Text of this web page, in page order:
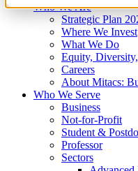
Who We Are
Strategic Plan
Where We Invest
What We Do
Equity,
Careers
About Mitacs:
Who We Serve
Business
Not-for-Profit
Student &
Professor
Sectors